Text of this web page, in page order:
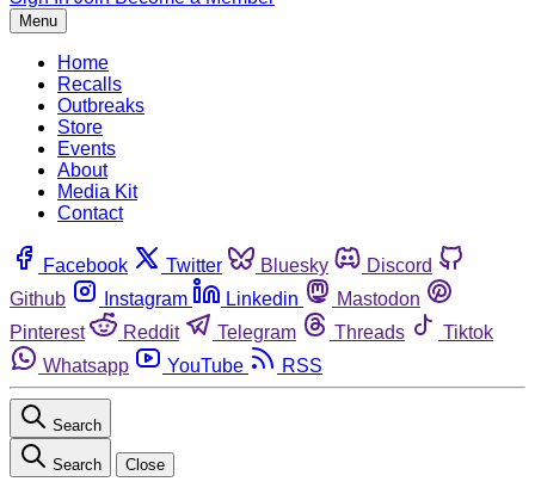
Menu
Home
Recalls
Outbreaks
Store
Events
About
Media Kit
Contact
Facebook Twitter Bluesky
Discord
Github
Instagram Linkedin
Mastodon
Pinterest
Reddit Telegram Threads
Tiktok
Whatsapp
YouTube RSS
Search
Search Close